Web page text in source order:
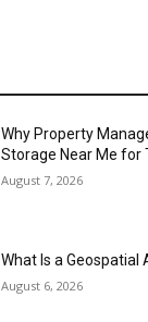
Why Property
Storage Near Me for
August 7, 2026
What Is a Geospatial
August 6, 2026